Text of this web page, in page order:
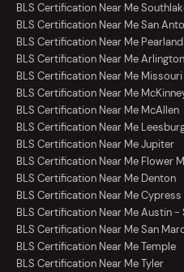
BLS Certification Near Me
BLS Certification Near Me San
BLS Certification Near Me Pearland
BLS Certification Near Me Arlington
BLS Certification Near Me
BLS Certification Near Me
BLS Certification Near Me McAllen
BLS Certification Near Me
BLS Certification Near Me Jupiter
BLS Certification Near Me Flower
BLS Certification Near Me Denton
BLS Certification Near Me Cypress
BLS Certification Near Me Austin -
BLS Certification Near Me San
BLS Certification Near Me Temple
BLS Certification Near Me Tyler